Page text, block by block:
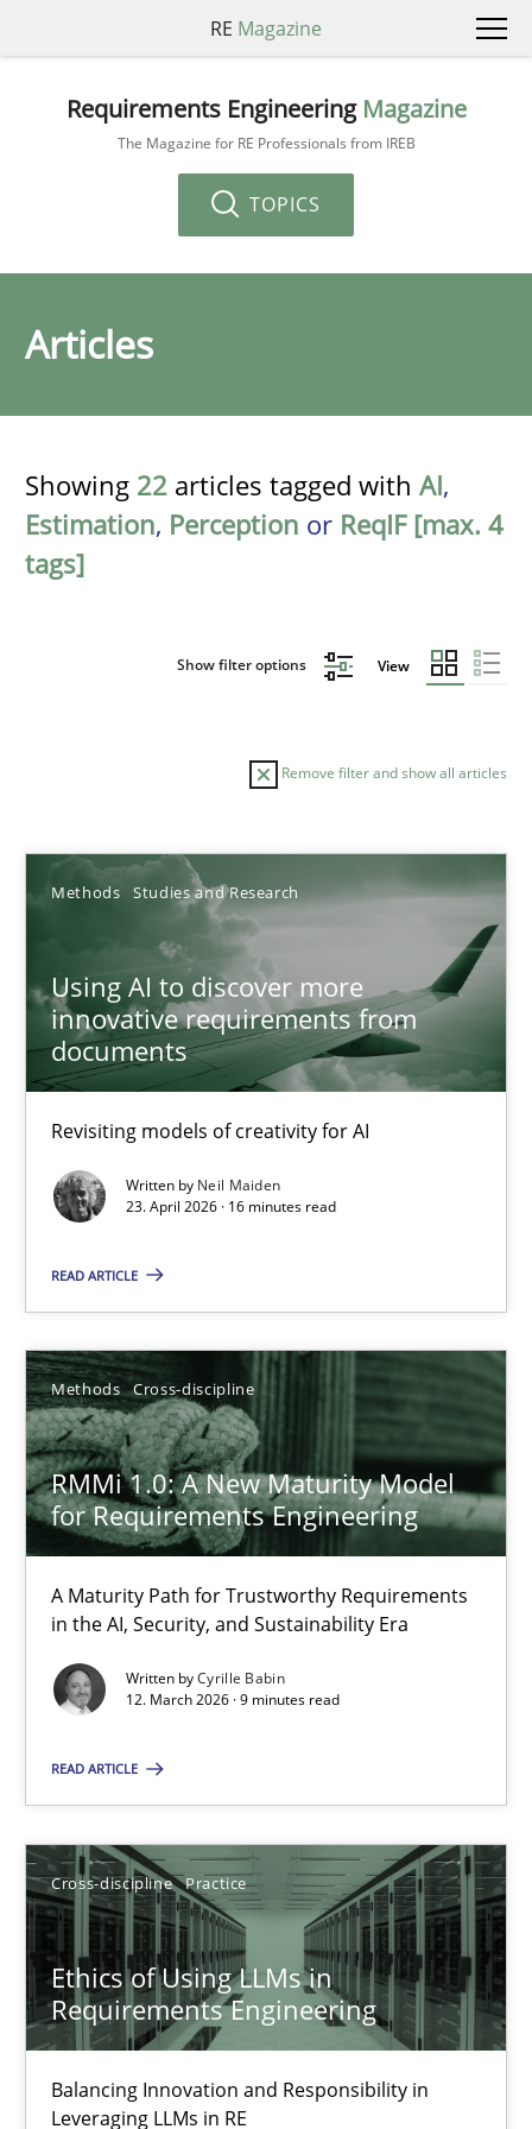
RE Magazine
Requirements Engineering Magazine
The Magazine for RE Professionals from IREB
TOPICS
Articles
Showing 22 articles tagged with AI,
Estimation, Perception or ReqIF [max. 4
tags]
Show filter options View
Remove filter and show all articles
Methods Studies and Research
Using AI to discover more
innovative requirements from
documents
Revisiting models of creativity for AI
Written by Neil Maiden
23. April 2026 · 16 minutes read
READ ARTICLE
Methods Cross-discipline
RMMi 1.0: A New Maturity Model
for Requirements Engineering
A Maturity Path for Trustworthy Requirements
in the AI, Security, and Sustainability Era
Written byCyrille Babin
12. March 2026 · 9 minutes read
READ ARTICLE
Cross-discipline Practice
Ethics of Using LLMs in
Requirements Engineering
Balancing Innovation and Responsibility in
Leveraging LLMs in RE
Sort by
TITLE TOPIC AUTHOR DATE
Using AI to discover more innovative requirements
Revisiting models of creativity for AI
Methods Studies and Research
23.04.2026
16 minutes
A Maturity Path for Trustworthy Requirements in the AI,
Methods Cross-discipline
12.03.2026
9 minutes
Ethics of Using LLMs in Requirements Engineering
Balancing Innovation and Responsibility in Leveraging LLMs in